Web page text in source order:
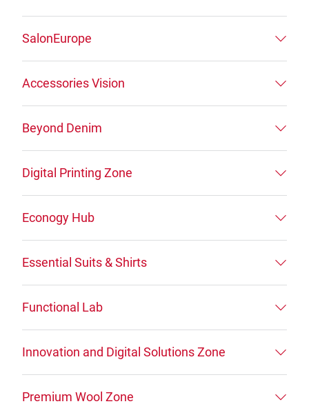
SalonEurope
Accessories Vision
Beyond Denim
Digital Printing Zone
Econogy Hub
Essential Suits & Shirts
Functional Lab
Innovation and Digital Solutions Zone
Premium Wool Zone